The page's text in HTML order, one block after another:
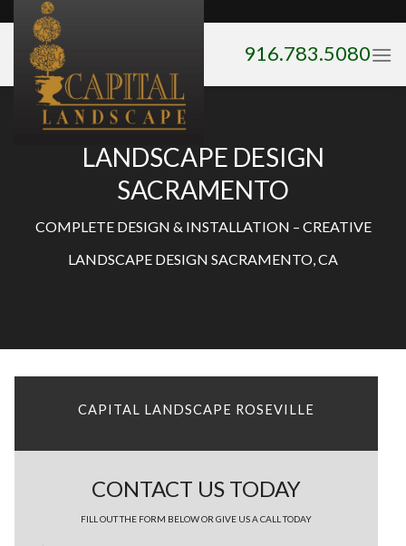
content
916.783.5080
LANDSCAPE DESIGN
SACRAMENTO
COMPLETE DESIGN & INSTALLATION – CREATIVE
LANDSCAPE DESIGN SACRAMENTO, CA
CAPITAL LANDSCAPE ROSEVILLE
CONTACT US TODAY
FILL OUT THE FORM BELOW OR GIVE US A CALL TODAY